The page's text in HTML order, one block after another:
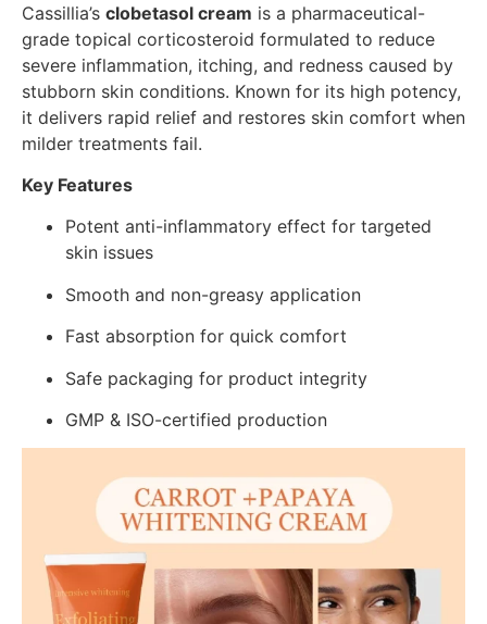
Cassillia’s clobetasol cream is a pharmaceutical-
grade topical corticosteroid formulated to reduce
severe inflammation, itching, and redness caused by
stubborn skin conditions. Known for its high potency,
it delivers rapid relief and restores skin comfort when
milder treatments fail.
Key Features
Potent anti-inflammatory effect for targeted
skin issues
Smooth and non-greasy application
Fast absorption for quick comfort
Safe packaging for product integrity
GMP & ISO-certified production